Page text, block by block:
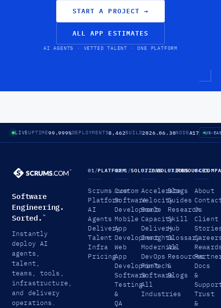
START A PROJECT →
ALL APP ESTIMATES
AI AGENTS · VETTED TALENT · ONE PLATFORM
LIVEUPTIME99.999%DEPLOYMENTS8,462BUILD2026.06.30NODEA17 US-
Software
Engineering.
Sorted. ™
Instantly
deploy AI
agents,
talent,
teams, tools,
infrastructure,
and delivery
operations.
01/PLATFORM
Scrums.com
Platform
AI
Agents
Delivery
Talent
Infra
Pricing
02.1/SOLUTIONS
Custom
Software
Development
Mobile
App
Development
Web
App
Development
Software
Testing
&
QA
02.2/SOLUTIONS
Accelerate
Velocity
Scale
Capacity
Delivery
Insights
Modernize
DevOps
FinTech
Software
All
Industries
03/RESOURCES
Blogs
Guides
Research
Skill
Hub
Glossary
All
Resources
&
Blogs
04/
About
Us
Client
Docs
&
Trust
&